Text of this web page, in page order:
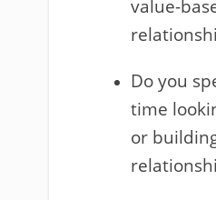
value-
Do you
time
or